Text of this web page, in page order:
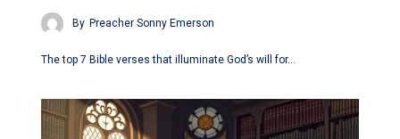
By Preacher Sonny Emerson
The top 7 Bible verses that illuminate God’s will for…